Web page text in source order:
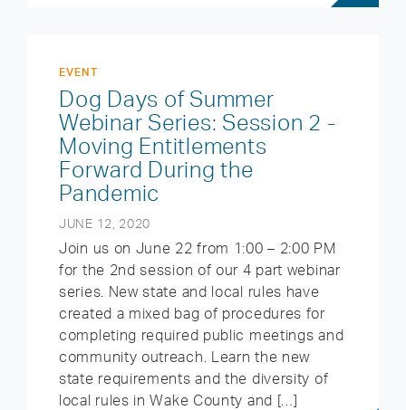
EVENT
Dog Days of Summer
Webinar Series: Session 2 -
Moving Entitlements
Forward During the
Pandemic
JUNE 12, 2020
Join us on June 22 from 1:00 – 2:00 PM
for the 2nd session of our 4 part webinar
series. New state and local rules have
created a mixed bag of procedures for
completing required public meetings and
community outreach. Learn the new
state requirements and the diversity of
local rules in Wake County and […]